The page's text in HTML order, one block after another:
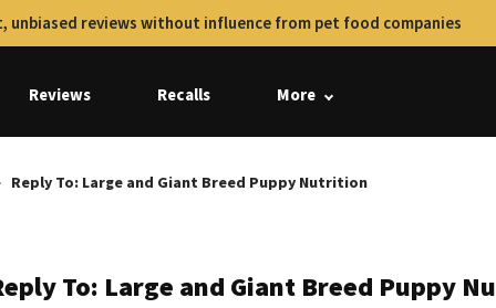
unbiased reviews without influence from pet food companies
Reviews Recalls More
Reply To: Large and Giant Breed Puppy Nutrition
To: Large and Giant Breed Puppy